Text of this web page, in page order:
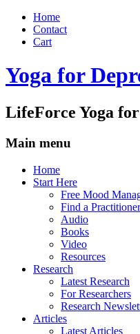
Home
Contact
Cart
Yoga for
LifeForce Yoga
Main menu
Skip
Home
Start Here
Free Mood
Find a Practitioner
Audio
Books
Video
Resources
Research
Latest Research
For Researchers
Research
Articles
Latest Articles